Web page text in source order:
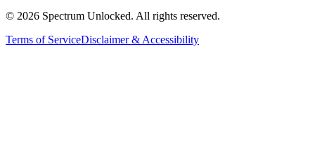
© 2026 Spectrum Unlocked. All rights reserved.
Terms of ServiceDisclaimer & Accessibility